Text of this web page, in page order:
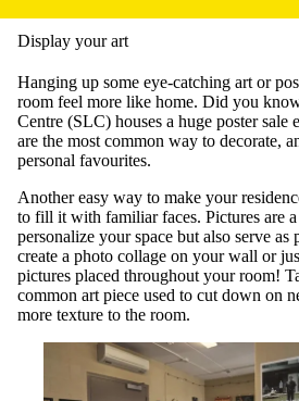
Display your art
Hanging up some eye-catching art or
room feel more like home. Did you
Centre (SLC) houses a huge poster sale
are the most common way to decorate,
personal favourites.
Another easy way to make your
to fill it with familiar faces. Pictures are
personalize your space but also serve as
create a photo collage on your wall or
pictures placed throughout your room!
common art piece used to cut down on
more texture to the room.